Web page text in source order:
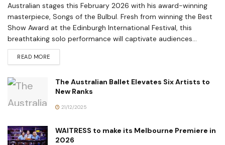
Australian stages this February 2026 with his award-winning
masterpiece, Songs of the Bulbul. Fresh from winning the Best
Show Award at the Edinburgh International Festival, this
breathtaking solo performance will captivate audiences...
READ MORE
The Australian Ballet Elevates Six Artists to
New Ranks
21/12/2025
WAITRESS to make its Melbourne Premiere in
2026